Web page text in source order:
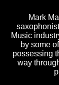
Mark
Music
by some
possessing
way